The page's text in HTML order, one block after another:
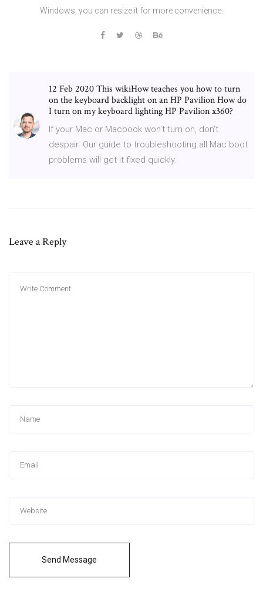
Windows, you can resize it for more convenience.
12 Feb 2020 This wikiHow teaches you how to turn
on the keyboard backlight on an HP Pavilion How do
I turn on my keyboard lighting HP Pavilion x360?
If your Mac or Macbook won't turn on, don't
despair. Our guide to troubleshooting all Mac boot
problems will get it fixed quickly.
Leave a Reply
Send Message